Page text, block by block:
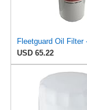
USD 65.22